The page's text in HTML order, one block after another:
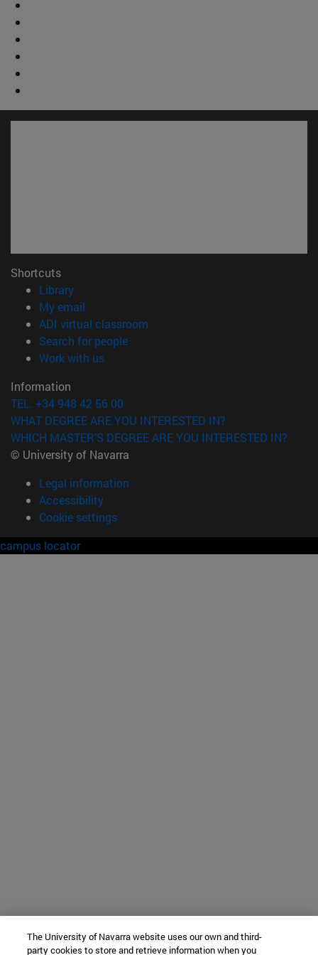
Shortcuts
Library(opens in new window)
My email
ADI virtual classroom
Search for people(opens in new window)
Work with us(opens in new window)
Information
TEL. +34 948 42 56 00
WHAT DEGREE ARE YOU INTERESTED IN?
WHICH MASTER'S DEGREE ARE YOU INTERESTED IN?
© University of Navarra
Legal information
Accessibility
Cookie settings
campus locator
The University of Navarra website uses our own and third-
party cookies to store and retrieve information when you